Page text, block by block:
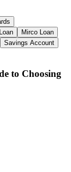
Mirco Loan
Savings Account
to Choosing